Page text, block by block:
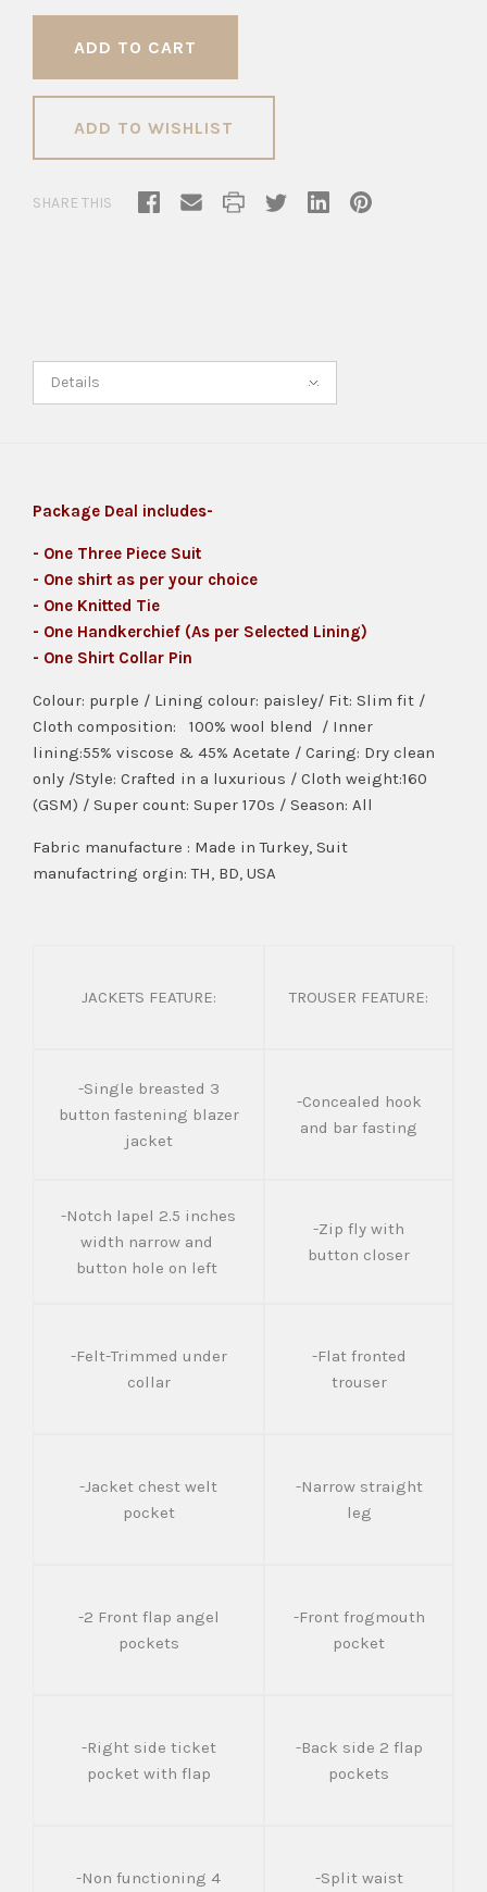
ADD TO WISHLIST
SHARE THIS
Details
Package Deal includes-
- One Three Piece Suit
- One shirt as per your choice
- One Knitted Tie
- One Handkerchief (As per Selected Lining)
- One Shirt Collar Pin
Colour: purple / Lining colour: paisley/ Fit: Slim fit /
Cloth composition: 100% wool blend / Inner
lining:55% viscose & 45% Acetate / Caring: Dry clean
only /Style: Crafted in a luxurious / Cloth weight:160
(GSM) / Super count: Super 170s / Season: All
Fabric manufacture : Made in Turkey, Suit
manufactring orgin: TH, BD, USA
JACKETS FEATURE: TROUSER FEATURE:
-Single breasted 3
button fastening blazer
jacket
-Concealed hook
and bar fasting
-Notch lapel 2.5 inches
width narrow and
button hole on left
-Zip fly with
button closer
-Felt-Trimmed under
collar
-Flat fronted
trouser
-Jacket chest welt
pocket
-Narrow straight
leg
-2 Front flap angel
pockets
-Front frogmouth
pocket
-Right side ticket
pocket with flap
-Back side 2 flap
pockets
-Non functioning 4
-Split waist